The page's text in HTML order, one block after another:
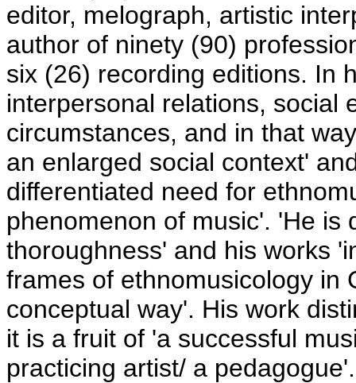
editor, melograph, artistic
author of ninety (90)
six (26) recording editions. In
interpersonal relations, social
circumstances, and in that
an enlarged social context'
differentiated need for
phenomenon of music'. 'He is
thoroughness' and his works
frames of ethnomusicology in
conceptual way'. His work
it is a fruit of 'a successful
practicing artist/ a pedagogue'.